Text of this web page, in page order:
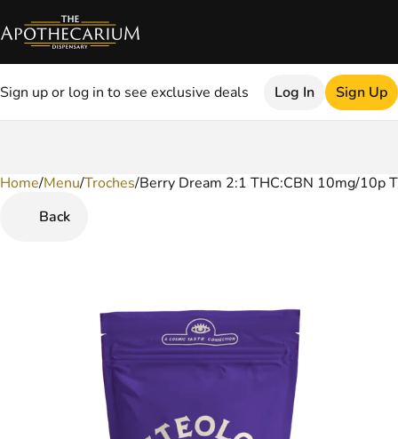
Sign up or log in to see exclusive deals Log In Sign Up
Home/Menu/Troches/Berry Dream 2:1 THC:CBN 10mg/10p
Back
0